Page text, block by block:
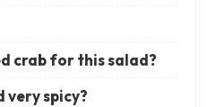
crab for this salad?
very spicy?